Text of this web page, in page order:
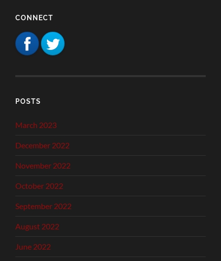
CONNECT
POSTS
March 2023
December 2022
November 2022
October 2022
September 2022
August 2022
June 2022